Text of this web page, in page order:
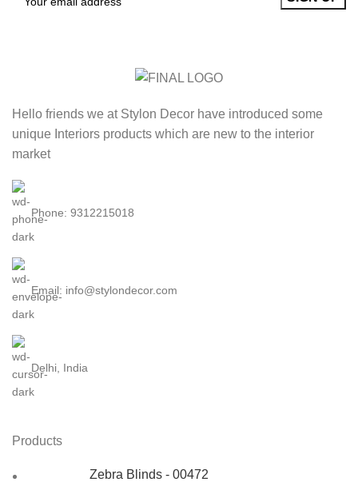
Hello friends we at Stylon Decor have introduced some
unique Interiors products which are new to the interior
market
Phone: 9312215018
Email: info@stylondecor.com
Delhi, India
Products
Zebra Blinds - 00472